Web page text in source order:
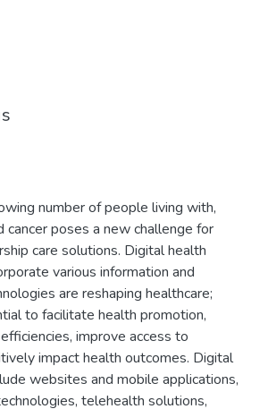
number of people living with,
cancer poses a new challenge for
care solutions. Digital health
various information and
are reshaping healthcare;
to facilitate health promotion,
improve access to
impact health outcomes. Digital
websites and mobile applications,
telehealth solutions,